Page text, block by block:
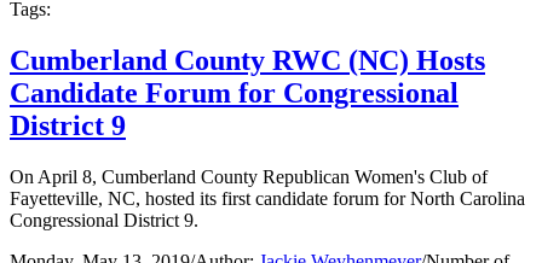
Tags:
Cumberland County RWC (NC) Hosts
Candidate Forum for Congressional
District 9
On April 8, Cumberland County Republican Women's Club of
Fayetteville, NC, hosted its first candidate forum for North Carolina
Congressional District 9.